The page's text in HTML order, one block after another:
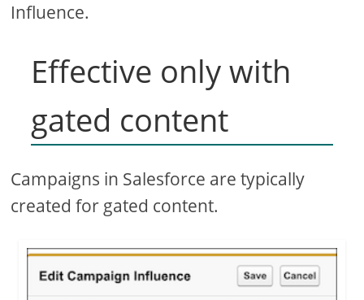
Influence.
Effective only with
gated content
Campaigns in Salesforce are typically
created for gated content.